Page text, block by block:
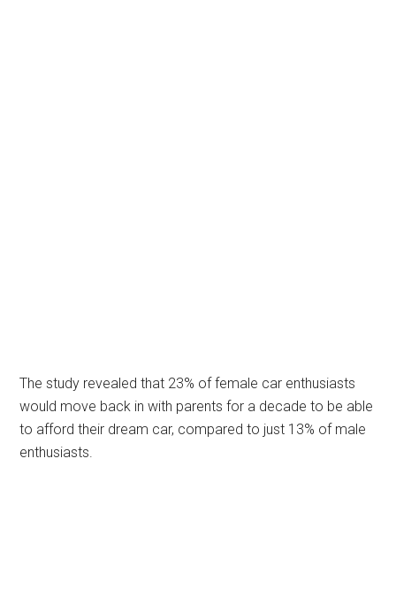
The study revealed that 23% of female car enthusiasts
would move back in with parents for a decade to be able
to afford their dream car, compared to just 13% of male
enthusiasts.